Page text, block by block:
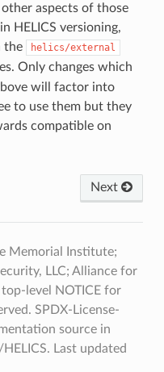
other aspects of those
HELICS versioning,
the
helics/external
Only changes which
will factor into
to use them but they
compatible on
Next
Memorial Institute;
LLC; Alliance for
top-level NOTICE for
SPDX-License-
source in
Last updated